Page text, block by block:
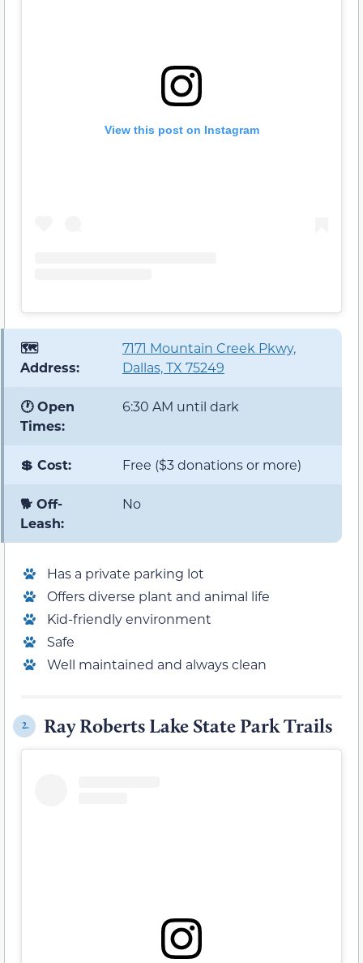
View this post on Instagram
🗺️
Address:
7171 Mountain Creek Pkwy,
Dallas, TX 75249
🕐 Open
Times:
6:30 AM until dark
💲 Cost: Free ($3 donations or more)
🐕 Off-
Leash:
No
Has a private parking lot
Offers diverse plant and animal life
Kid-friendly environment
Safe
Well maintained and always clean
2. Ray Roberts Lake State Park Trails